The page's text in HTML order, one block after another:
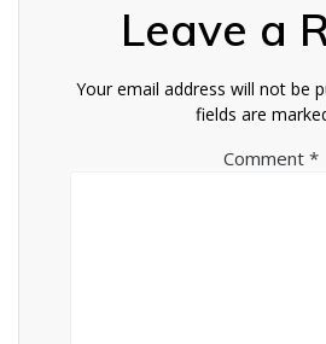
Leave a
Your email address will not be
fields are
Comment *